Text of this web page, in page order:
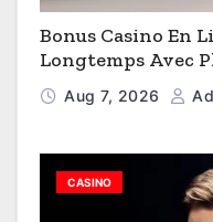
Bonus Casino En
Longtemps Avec
Aug 7, 2026
CASINO